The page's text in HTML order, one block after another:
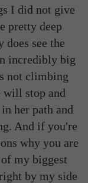
I did not give
pretty deep
does see the
incredibly big
not climbing
will stop and
her path and
And if you're
why you are
my biggest
by my side